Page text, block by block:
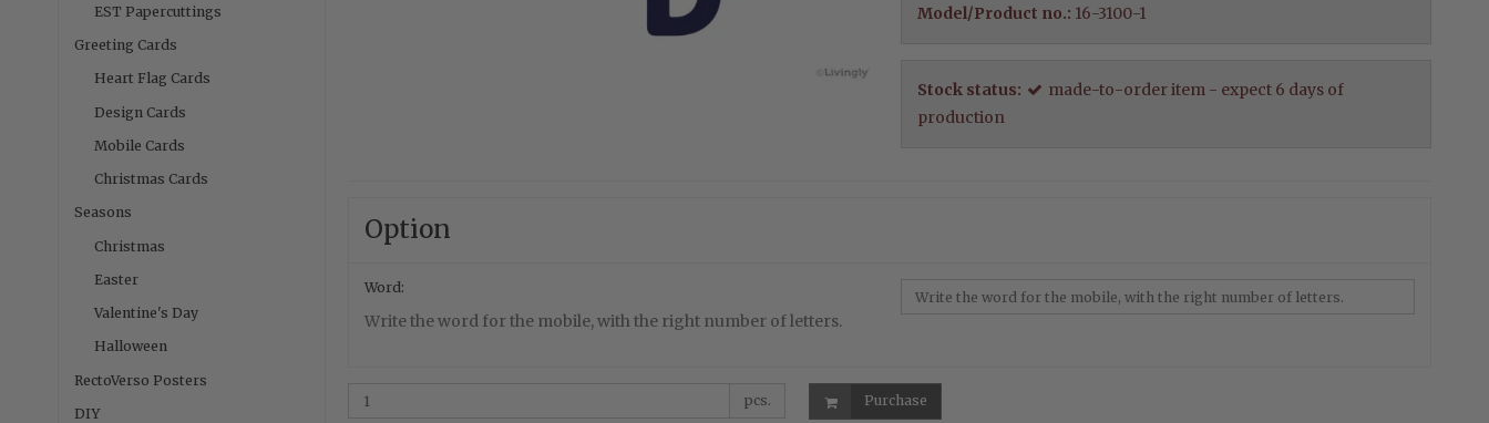
EST Papercuttings
Greeting Cards
Heart Flag Cards
Design Cards
Mobile Cards
Christmas Cards
Seasons
Christmas
Easter
Valentine's Day
Halloween
RectoVerso Posters
DIY
Model/Product no.: 16-3100-1
Stock status:
made-to-order item - expect 6 days of
production
Option
Word:
Write the word for the mobile, with the right number of letters.
pcs. Purchase